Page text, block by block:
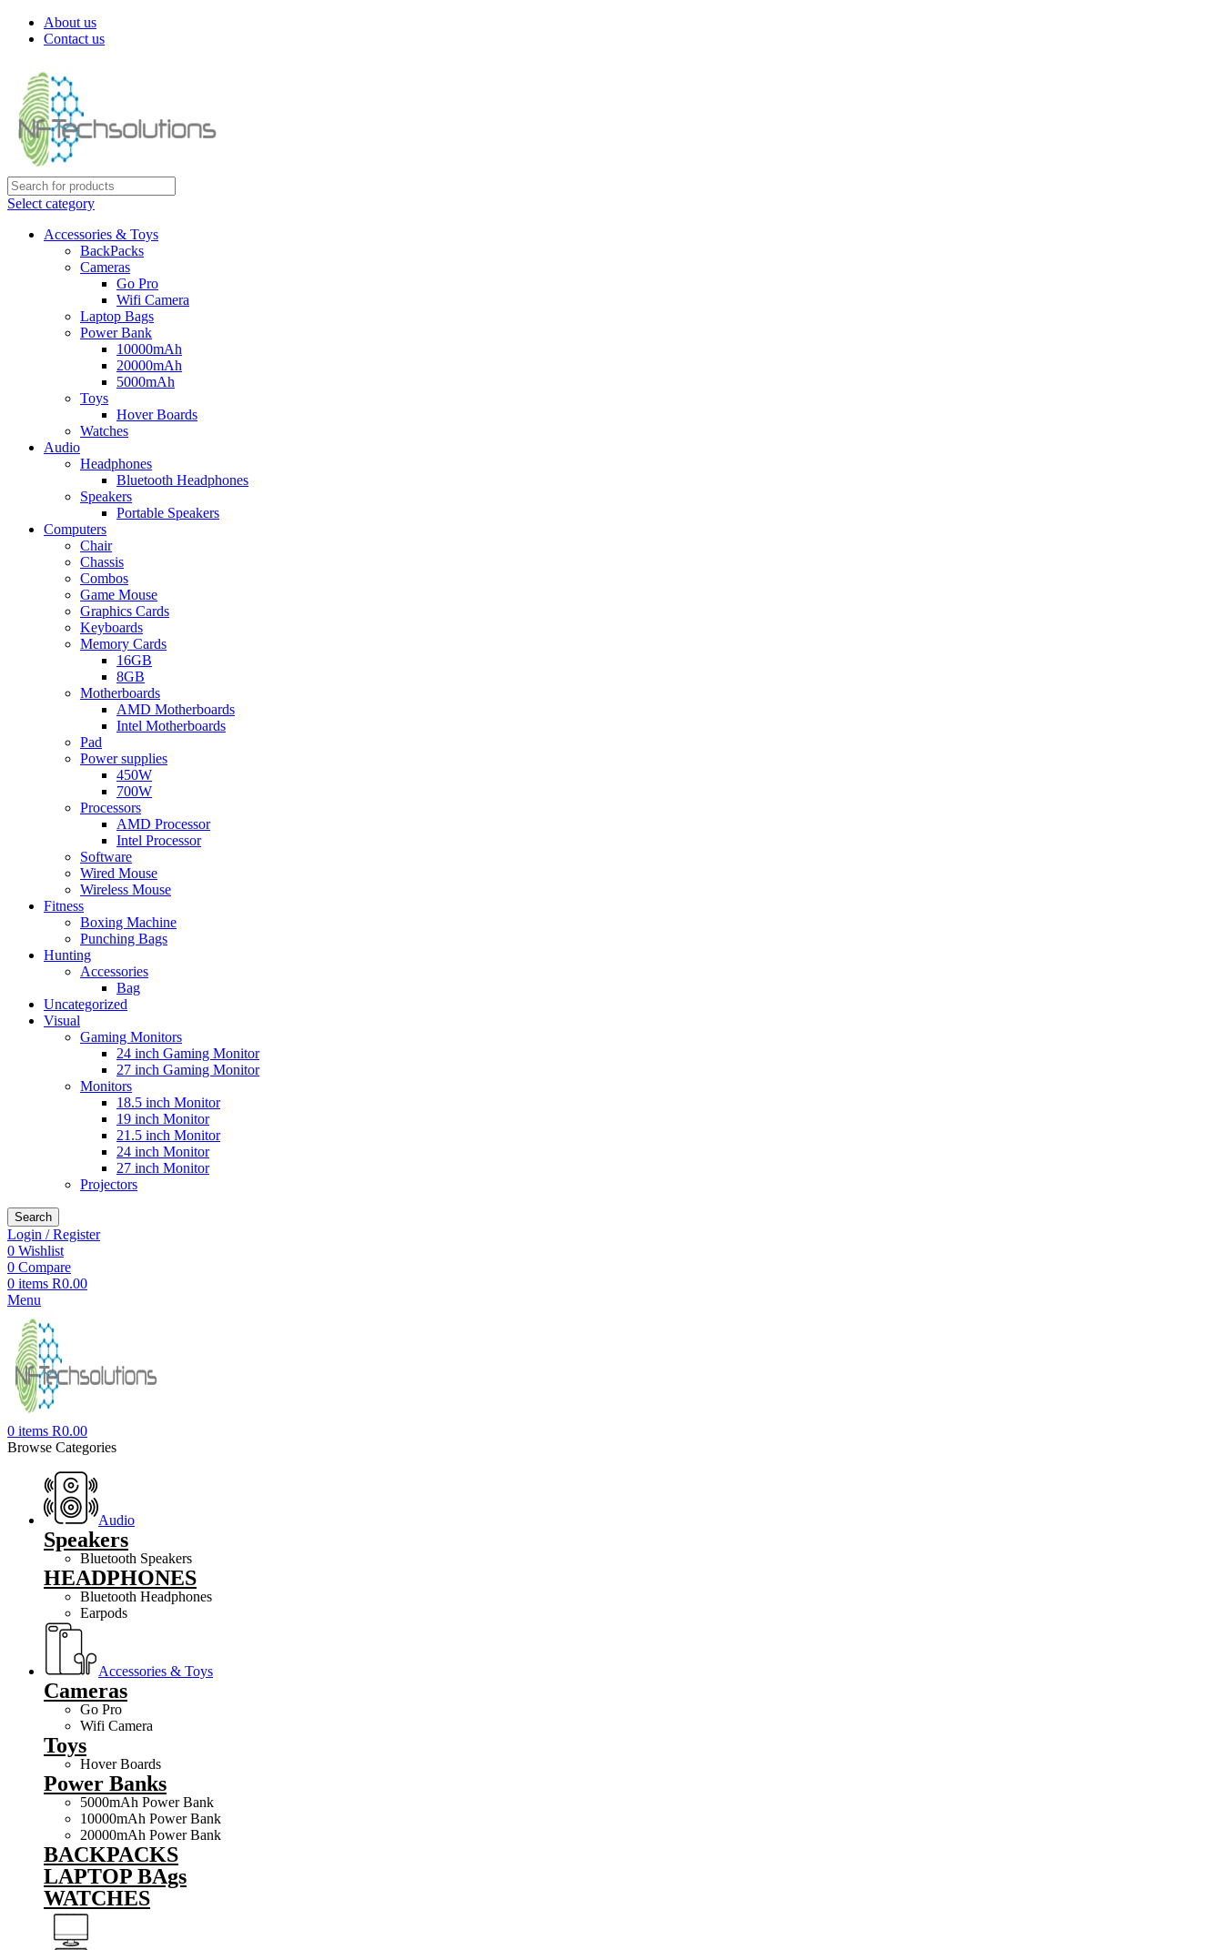
About us
Contact us
Select category
Accessories & Toys
BackPacks
Cameras
Go Pro
Wifi Camera
Laptop Bags
Power Bank
10000mAh
20000mAh
5000mAh
Toys
Hover Boards
Watches
Audio
Headphones
Bluetooth Headphones
Speakers
Portable Speakers
Computers
Chair
Chassis
Combos
Game Mouse
Graphics Cards
Keyboards
Memory Cards
16GB
8GB
Motherboards
AMD Motherboards
Intel Motherboards
Pad
Power supplies
450W
700W
Processors
AMD Processor
Intel Processor
Software
Wired Mouse
Wireless Mouse
Fitness
Boxing Machine
Punching Bags
Hunting
Accessories
Bag
Uncategorized
Visual
Gaming Monitors
24 inch Gaming Monitor
27 inch Gaming Monitor
Monitors
18.5 inch Monitor
19 inch Monitor
21.5 inch Monitor
24 inch Monitor
27 inch Monitor
Projectors
Search
Login / Register
0 Wishlist
0 Compare
0 items R0.00
Menu
0 items R0.00
Browse Categories
Audio
Speakers
Bluetooth Speakers
HEADPHONES
Bluetooth Headphones
Earpods
Accessories & Toys
Cameras
Go Pro
Wifi Camera
Toys
Hover Boards
Power Banks
5000mAh Power Bank
10000mAh Power Bank
20000mAh Power Bank
BACKPACKS
LAPTOP BAgs
WATCHES